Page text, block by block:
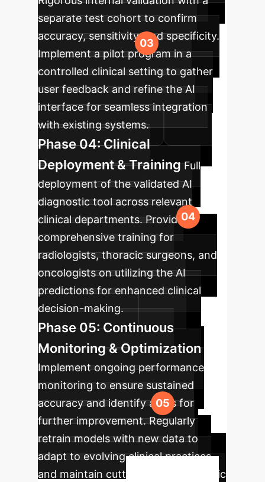
separate test cohort to confirm
accuracy, sensitivity, and specificity.
Implement a pilot program in a
controlled clinical setting to gather
user feedback and refine the AI
interface for seamless integration
with existing systems.
Phase 04: Clinical
Deployment & Training Full
deployment of the validated AI
diagnostic tool across relevant
clinical departments. Provide
comprehensive training for
radiologists, thoracic surgeons, and
oncologists on utilizing the AI
predictions for enhanced clinical
decision-making.
Phase 05: Continuous
Monitoring & Optimization
Implement ongoing performance
monitoring to ensure sustained
accuracy and identify areas for
further improvement. Regularly
retrain models with new data to
adapt to evolving clinical practices
and maintain cutting-edge diagnostic